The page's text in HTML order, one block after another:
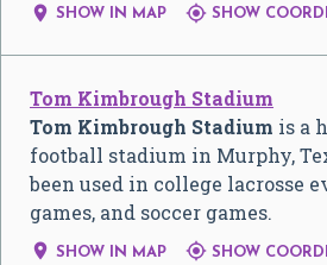
 SHOW IN MAP  SHOW
Tom Kimbrough Stadium
Tom Kimbrough Stadium is a
football stadium in Murphy,
been used in college lacrosse
games, and soccer games.
 SHOW IN MAP  SHOW